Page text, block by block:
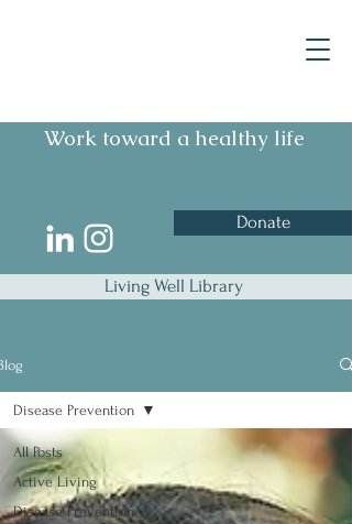
Work toward a healthy life
Donate
Living Well Library
All Posts
Active Living
Disease Prevention
Disease Prevention